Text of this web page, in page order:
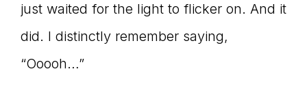
just waited for the light to flicker on. And it
did. I distinctly remember saying,
“Ooooh…”